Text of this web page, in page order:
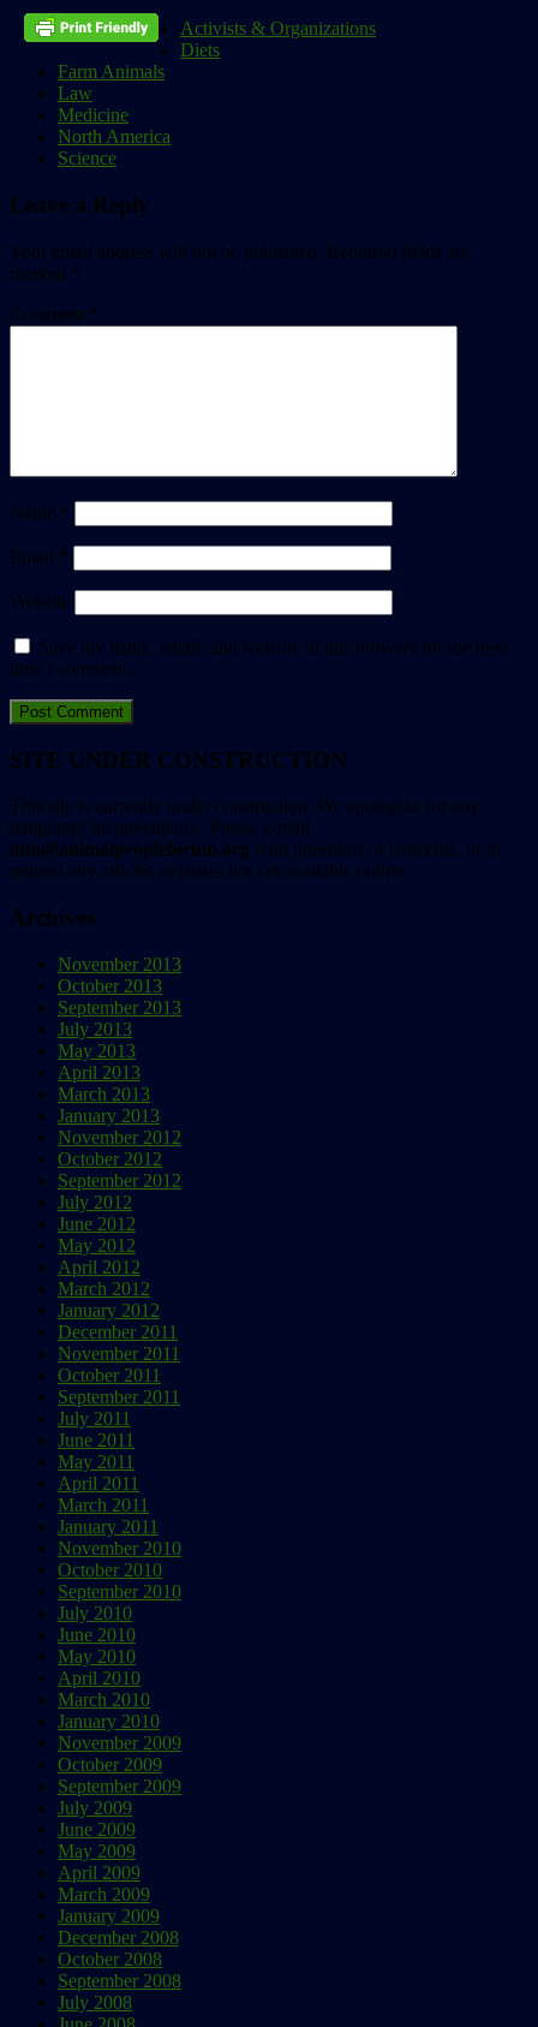
Activists & Organizations
Diets
Farm Animals
Law
Medicine
North America
Science
Leave a Reply
Your email address will not be published. Required fields are
marked *
Comment *
Name *
Email *
Website
Save my name, email, and website in this browser for the next
time I comment.
SITE UNDER CONSTRUCTION
This site is currently under construction. We apologize for any
temporary inconvenience. Please e-mail
info@animalpeopleforum.org with questions or concerns, or to
request any articles or issues not yet available online.
Archives
November 2013
October 2013
September 2013
July 2013
May 2013
April 2013
March 2013
January 2013
November 2012
October 2012
September 2012
July 2012
June 2012
May 2012
April 2012
March 2012
January 2012
December 2011
November 2011
October 2011
September 2011
July 2011
June 2011
May 2011
April 2011
March 2011
January 2011
November 2010
October 2010
September 2010
July 2010
June 2010
May 2010
April 2010
March 2010
January 2010
November 2009
October 2009
September 2009
July 2009
June 2009
May 2009
April 2009
March 2009
January 2009
December 2008
October 2008
September 2008
July 2008